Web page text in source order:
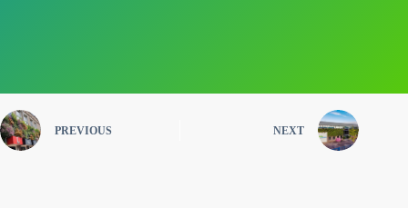
PREVIOUS NEXT